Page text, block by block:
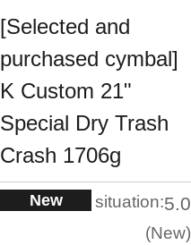
[Selected and
purchased cymbal]
K Custom 21"
Special Dry Trash
Crash 1706g
New situation:5.0
New